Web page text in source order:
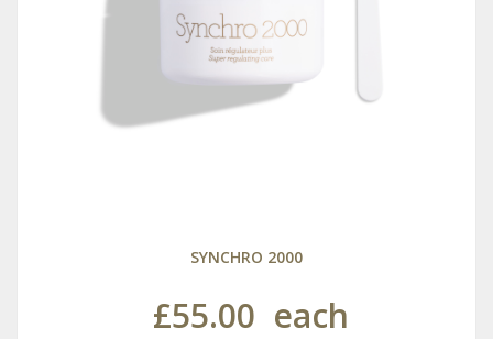
SYNCHRO 2000
£55.00 each